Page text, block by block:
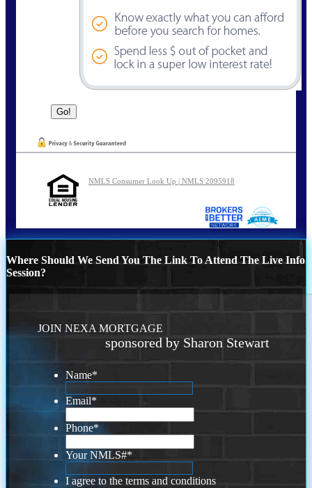
NMLS Consumer Look Up | NMLS 2095918
Where Should We Send You The Link To Attend The Live Info
Session?
JOIN NEXA MORTGAGE
sponsored by Sharon Stewart
Name*
Email*
Phone*
Your NMLS#*
I agree to the terms and conditions